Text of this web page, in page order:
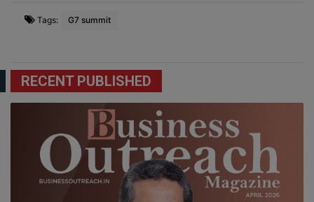
Tags: G7 summit
RECENT PUBLISHED